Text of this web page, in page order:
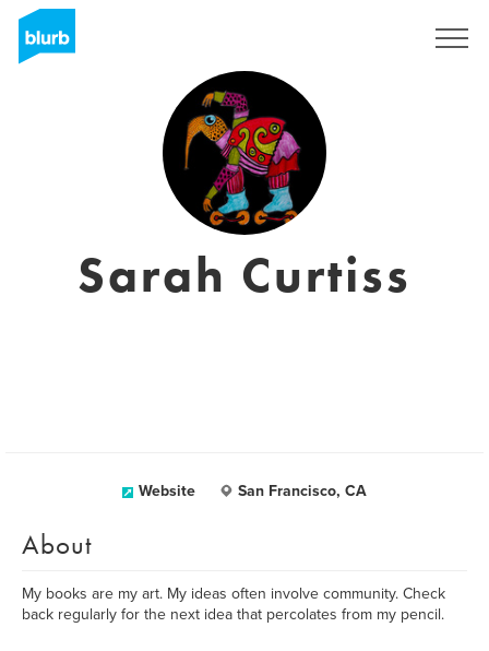
Sarah Curtiss
Website San Francisco, CA
About
My books are my art. My ideas often involve community. Check
back regularly for the next idea that percolates from my pencil.